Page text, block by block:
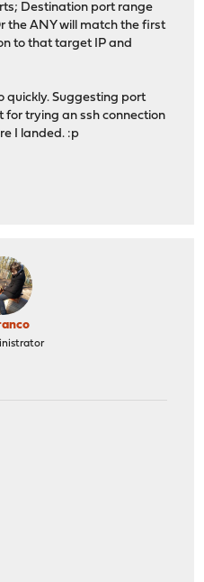
Destination port range
the ANY will match the first
to that target IP and
quickly. Suggesting port
trying an ssh connection
I landed. :p